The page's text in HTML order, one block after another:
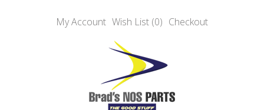
My Account Wish List (0) Checkout